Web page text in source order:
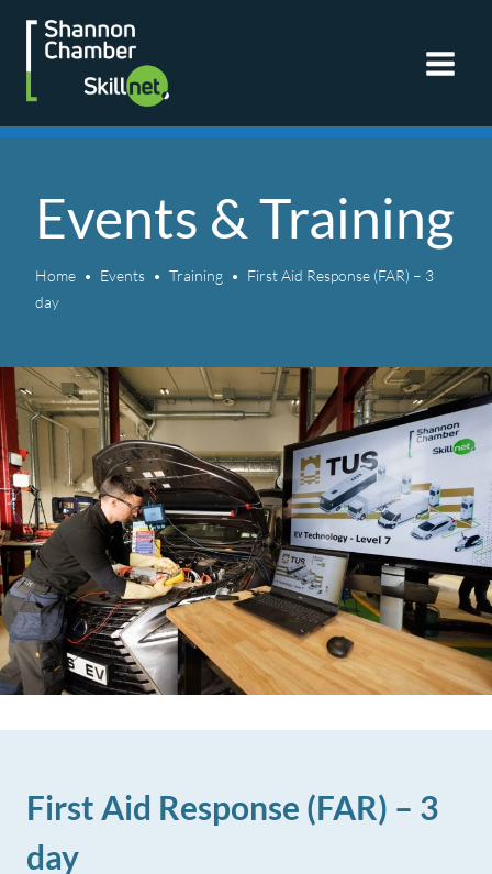
Skip
content
Events & Training
Home Events Training
First Aid Response (FAR) – 3
day
First Aid Response (FAR) – 3
day